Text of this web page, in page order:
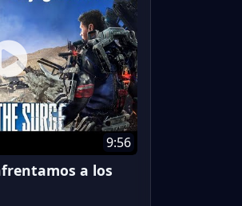
9:56
a los